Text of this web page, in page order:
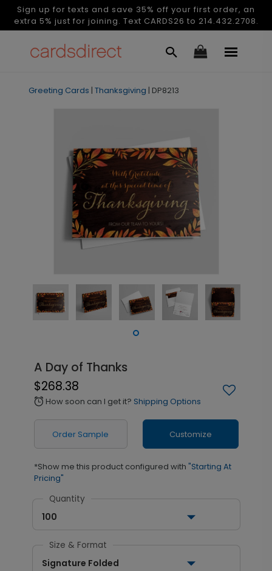
Sign up for texts and save 35% off your first order, an
extra 5% just for joining. Text CARDS26 to 214.432.2708.
Greeting Cards | Thanksgiving | DP8213
A Day of Thanks
$268.38
alarm How soon can I get it? Shipping Options
Order Sample Customize
*Show me this product configured with "Starting At
Pricing"
Quantity
100
Size & Format
Signature Folded